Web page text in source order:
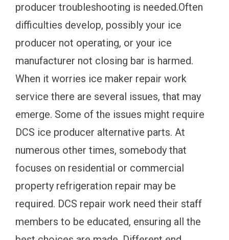
producer troubleshooting is needed.Often
difficulties develop, possibly your ice
producer not operating, or your ice
manufacturer not closing bar is harmed.
When it worries ice maker repair work
service there are several issues, that may
emerge. Some of the issues might require
DCS ice producer alternative parts. At
numerous other times, somebody that
focuses on residential or commercial
property refrigeration repair may be
required. DCS repair work need their staff
members to be educated, ensuring all the